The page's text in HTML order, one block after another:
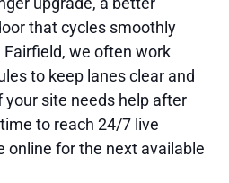
that cycles smoothly
we often work
to keep lanes clear and
site needs help after
to reach 24/7 live
online for the next available